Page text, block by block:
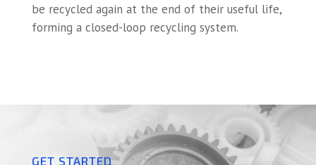
be recycled again at the end of their useful life,
forming a closed-loop recycling system.
GET STARTED